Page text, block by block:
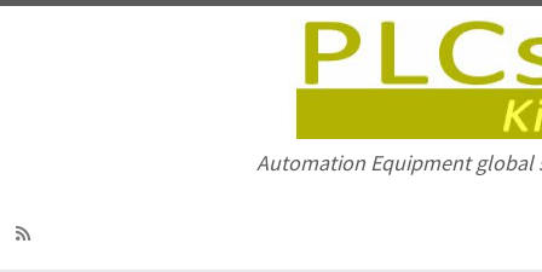
Automation Equipment global